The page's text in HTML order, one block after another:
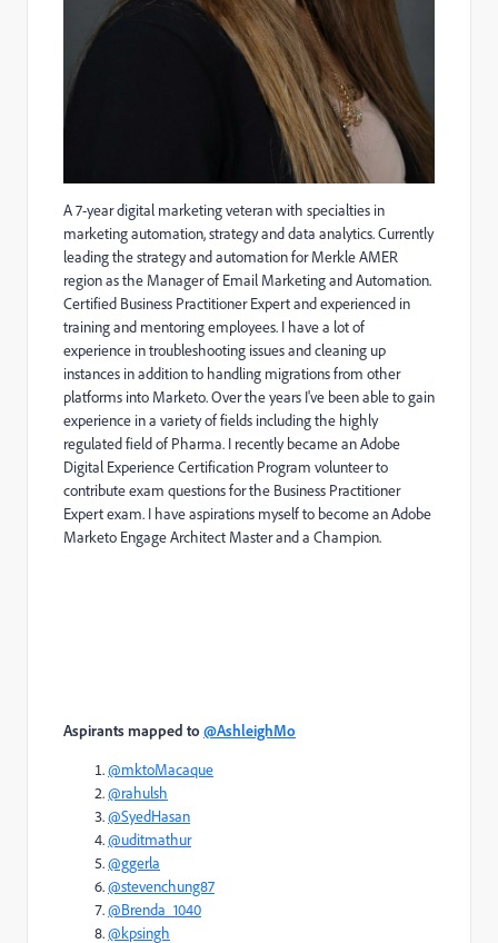
A 7-year digital marketing veteran with specialties in
marketing automation, strategy and data analytics. Currently
leading the strategy and automation for Merkle AMER
region as the Manager of Email Marketing and Automation.
Certified Business Practitioner Expert and experienced in
training and mentoring employees. I have a lot of
experience in troubleshooting issues and cleaning up
instances in addition to handling migrations from other
platforms into Marketo. Over the years I've been able to gain
experience in a variety of fields including the highly
regulated field of Pharma. I recently became an Adobe
Digital Experience Certification Program volunteer to
contribute exam questions for the Business Practitioner
Expert exam. I have aspirations myself to become an Adobe
Marketo Engage Architect Master and a Champion.
Aspirants mapped to@AshleighMo
@mktoMacaque
@rahulsh
@SyedHasan
@uditmathur
@ggerla
@stevenchung87
@Brenda_1040
@kpsingh